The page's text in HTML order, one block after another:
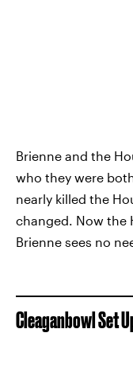
Brienne and the
who they were
nearly killed the
changed. Now the
Brienne sees no
Cleaganbowl Set